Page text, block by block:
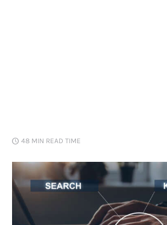
48 MIN READ TIME